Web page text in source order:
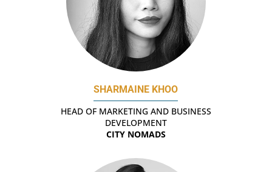
SHARMAINE KHOO
HEAD OF MARKETING AND BUSINESS
DEVELOPMENT
CITY NOMADS